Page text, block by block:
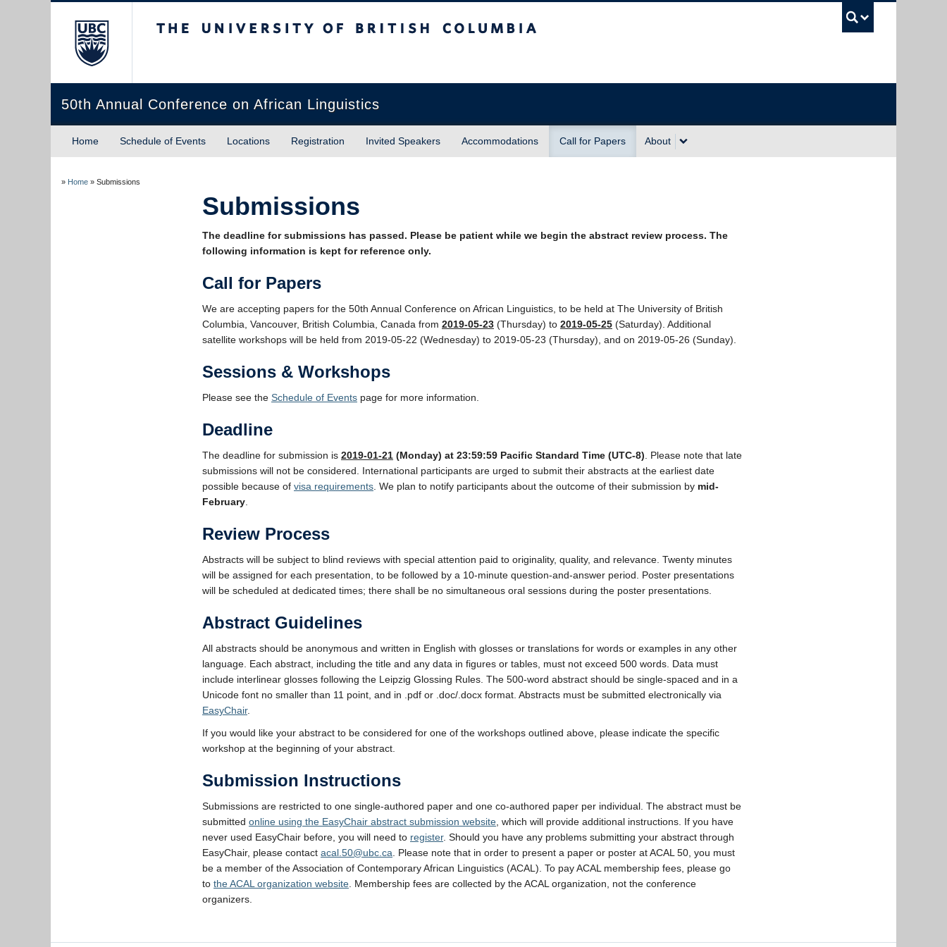
50th Annual Conference on African Linguistics
Home Schedule of Events Locations Registration Invited Speakers Accommodations Call for Papers About
» Home » Submissions
Submissions
The deadline for submissions has passed. Please be patient while we begin the abstract review process. The
following information is kept for reference only.
Call for Papers
We are accepting papers for the 50th Annual Conference on African Linguistics, to be held at The University of British
Columbia, Vancouver, British Columbia, Canada from 2019-05-23 (Thursday) to 2019-05-25 (Saturday). Additional
satellite workshops will be held from 2019-05-22 (Wednesday) to 2019-05-23 (Thursday), and on 2019-05-26 (Sunday).
Sessions & Workshops
Please see the Schedule of Events page for more information.
Deadline
The deadline for submission is 2019-01-21 (Monday) at 23:59:59 Pacific Standard Time (UTC-8) . Please note that late
submissions will not be considered. International participants are urged to submit their abstracts at the earliest date
possible because of visa requirements . We plan to notify participants about the outcome of their submission by mid-
February
Review Process
Abstracts will be subject to blind reviews with special attention paid to originality, quality, and relevance. Twenty minutes
will be assigned for each presentation, to be followed by a 10-minute question-and-answer period. Poster presentations
will be scheduled at dedicated times; there shall be no simultaneous oral sessions during the poster presentations.
Abstract Guidelines
All abstracts should be anonymous and written in English with glosses or translations for words or examples in any other
language. Each abstract, including the title and any data in figures or tables, must not exceed 500 words. Data must
include interlinear glosses following the Leipzig Glossing Rules. The 500-word abstract should be single-spaced and in a
Unicode font no smaller than 11 point, and in .pdf or .doc/.docx format. Abstracts must be submitted electronically via
EasyChair.
If you would like your abstract to be considered for one of the workshops outlined above, please indicate the specific
workshop at the beginning of your abstract.
Submission Instructions
Submissions are restricted to one single-authored paper and one co-authored paper per individual. The abstract must be
submitted online using the EasyChair abstract submission website , which will provide additional instructions. If you have
never used EasyChair before, you will need to register. Should you have any problems submitting your abstract through
EasyChair, please contact acal.50@ubc.ca . Please note that in order to present a paper or poster at ACAL 50, you must
be a member of the Association of Contemporary African Linguistics (ACAL). To pay ACAL membership fees, please go
to the ACAL organization website . Membership fees are collected by the ACAL organization, not the conference
organizers.